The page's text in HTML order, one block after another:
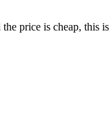
price is cheap, this